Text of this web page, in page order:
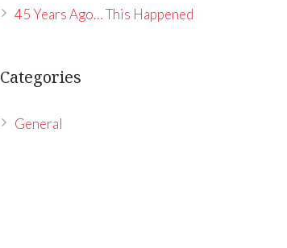
45 Years Ago… This Happened
Categories
General